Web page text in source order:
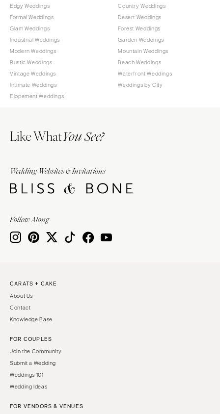
Edgy Weddings
Formal Weddings
Glam Weddings
Industrial Weddings
Modern Weddings
Rustic Weddings
Vintage Weddings
Intimate Weddings
Elopement Weddings
Country Weddings
Desert Weddings
Forest Weddings
Garden Weddings
Mountain Weddings
Beach Weddings
Waterfront Weddings
Weddings by City
Like WhatYou See?
Wedding Websites & Invitations
Follow Along
CARATS + CAKE
About Us
Contact
Knowledge Base
FOR COUPLES
Join the Community
Submit a Wedding
Weddings 101
Wedding Ideas
FOR VENDORS & VENUES